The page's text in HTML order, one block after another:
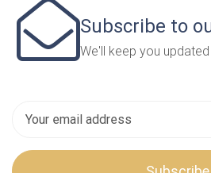
Subscribe to
We'll keep you